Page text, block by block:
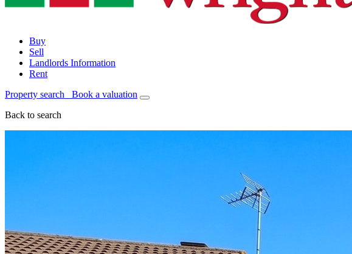
Buy
Sell
Landlords Information
Rent
Property search Book a valuation
Back to search